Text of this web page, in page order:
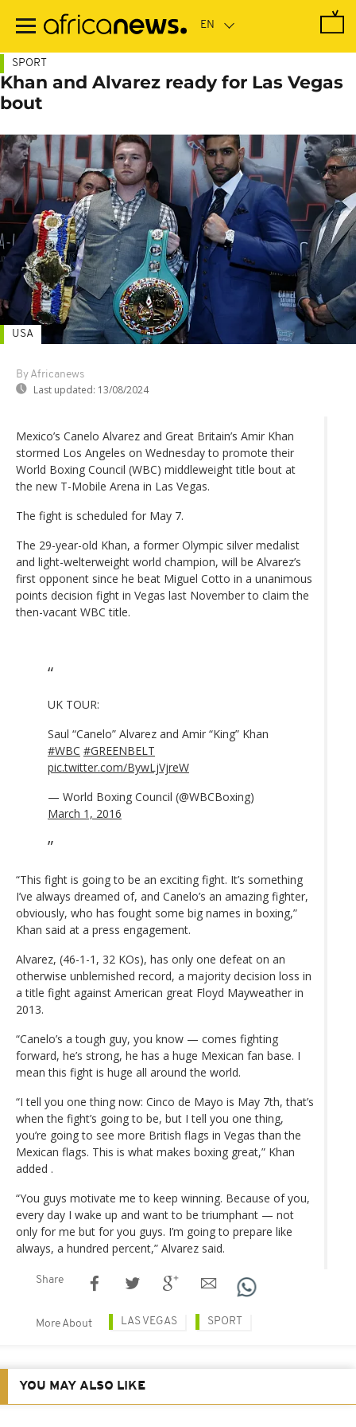
main
SPORT
Khan and Alvarez ready for Las Vegas
bout
By Africanews
Last updated: 13/08/2024
USA
Mexico’s Canelo Alvarez and Great Britain’s Amir Khan
stormed Los Angeles on Wednesday to promote their
World Boxing Council (WBC) middleweight title bout at
the new T-Mobile Arena in Las Vegas.
The fight is scheduled for May 7.
The 29-year-old Khan, a former Olympic silver medalist
and light-welterweight world champion, will be Alvarez’s
first opponent since he beat Miguel Cotto in a unanimous
points decision fight in Vegas last November to claim the
then-vacant WBC title.
UK TOUR:
Saul “Canelo” Alvarez and Amir “King” Khan
#WBC #GREENBELT
pic.twitter.com/BywLjVjreW
— World Boxing Council (@WBCBoxing)
March 1, 2016
“This fight is going to be an exciting fight. It’s something
I’ve always dreamed of, and Canelo’s an amazing fighter,
obviously, who has fought some big names in boxing,”
Khan said at a press engagement.
Alvarez, (46-1-1, 32 KOs), has only one defeat on an
otherwise unblemished record, a majority decision loss in
a title fight against American great Floyd Mayweather in
2013.
“Canelo’s a tough guy, you know — comes fighting
forward, he’s strong, he has a huge Mexican fan base. I
mean this fight is huge all around the world.
“I tell you one thing now: Cinco de Mayo is May 7th, that’s
when the fight’s going to be, but I tell you one thing,
you’re going to see more British flags in Vegas than the
Mexican flags. This is what makes boxing great,” Khan
added .
“You guys motivate me to keep winning. Because of you,
every day I wake up and want to be triumphant — not
only for me but for you guys. I’m going to prepare like
always, a hundred percent,” Alvarez said.
Share
More About LAS VEGAS SPORT
YOU MAY ALSO LIKE